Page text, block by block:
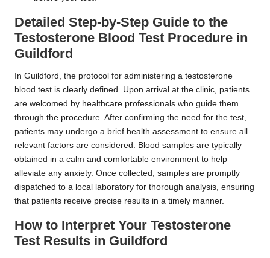
Detailed Step-by-Step Guide to the
Testosterone Blood Test Procedure in
Guildford
In Guildford, the protocol for administering a testosterone
blood test is clearly defined. Upon arrival at the clinic, patients
are welcomed by healthcare professionals who guide them
through the procedure. After confirming the need for the test,
patients may undergo a brief health assessment to ensure all
relevant factors are considered. Blood samples are typically
obtained in a calm and comfortable environment to help
alleviate any anxiety. Once collected, samples are promptly
dispatched to a local laboratory for thorough analysis, ensuring
that patients receive precise results in a timely manner.
How to Interpret Your Testosterone
Test Results in Guildford